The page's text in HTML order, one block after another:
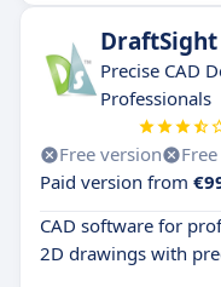
DraftSight
Precise CAD
Professionals
Free version
Paid version from
CAD software for
2D drawings with